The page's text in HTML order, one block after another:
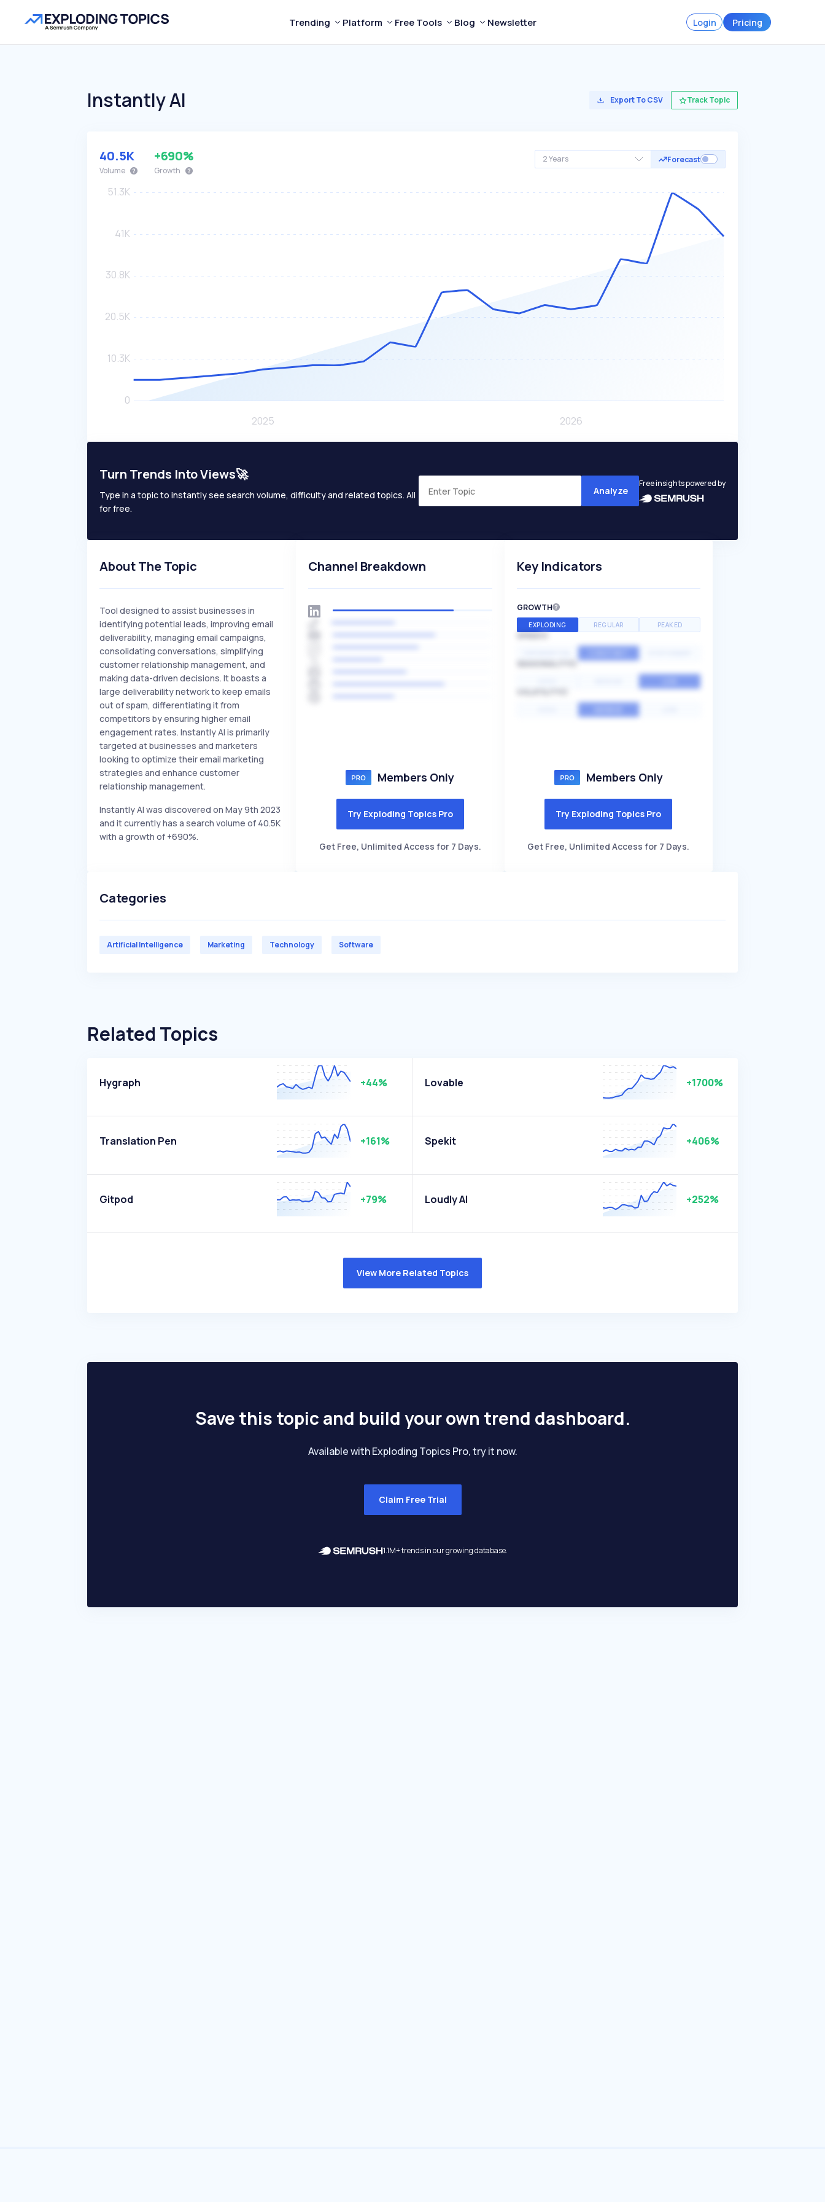
Trending Platform Free Tools Blog Newsletter Login Pricing
Instantly AI Export To CSV Track Topic
2 Years Forecast
40.5K
Volume
+690%
Growth
Turn Trends Into Views🚀
Type in a topic to instantly see search volume, difficulty and related topics. All
for free.
Analyze
Free insights powered by
About The Topic
Tool designed to assist businesses in
identifying potential leads, improving email
deliverability, managing email campaigns,
consolidating conversations, simplifying
customer relationship management, and
making data-driven decisions. It boasts a
large deliverability network to keep emails
out of spam, differentiating it from
competitors by ensuring higher email
engagement rates. Instantly AI is primarily
targeted at businesses and marketers
looking to optimize their email marketing
strategies and enhance customer
relationship management.
Instantly AI was discovered on May 9th 2023
and it currently has a search volume of 40.5K
with a growth of +690%.
Channel Breakdown
Members Only
Try Exploding Topics Pro
Get Free, Unlimited Access for 7 Days.
Key Indicators
GROWTH
EXPLODING REGULAR PEAKED
SPEED
Members Only
Try Exploding Topics Pro
Get Free, Unlimited Access for 7 Days.
Categories
Artificial Intelligence Marketing Technology Software
Related Topics
Hygraph +44% Lovable +1700%
Translation Pen +161% Spekit +406%
Gitpod +79% Loudly AI +252%
View More Related Topics
Save this topic and build your own trend dashboard.
Available with Exploding Topics Pro, try it now.
Claim Free Trial
1.1M+ trends in our growing database.